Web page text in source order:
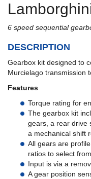
6 speed sequential
DESCRIPTION
Gearbox kit designed to
Murcielago transmission
Features
Torque rating for
The gearbox kit
gears, a rear drive
a mechanical shift
All gears are
ratios to select from.
Input is via a
A gear position